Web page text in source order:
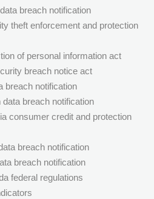
breach notification
theft enforcement and protection
of personal information act
breach notice act
breach notification
data breach notification
consumer credit and protection
breach notification
breach notification
federal regulations